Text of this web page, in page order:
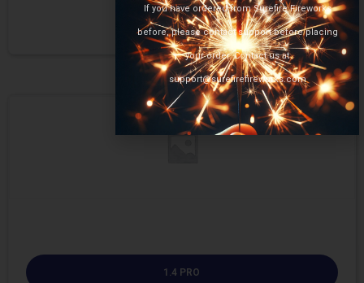
1.4 PRO
If you have ordered from Surefire Fireworks
before, please contact support before placing
your order. Contact us at
support@surefirefireworks.com